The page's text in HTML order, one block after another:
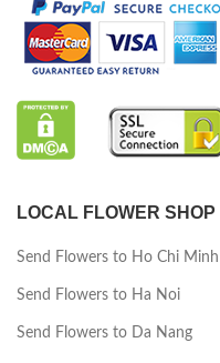
LOCAL FLOWER SHOP
Send Flowers to Ho Chi Minh
Send Flowers to Ha Noi
Send Flowers to Da Nang